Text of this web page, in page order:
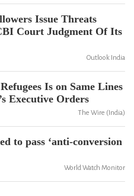
Issue Threats
Court Judgment Of Its
Outlook India
Is on Same Lines
Executive Orders
The Wire (India)
to pass ‘anti-conversion
World Watch Monitor